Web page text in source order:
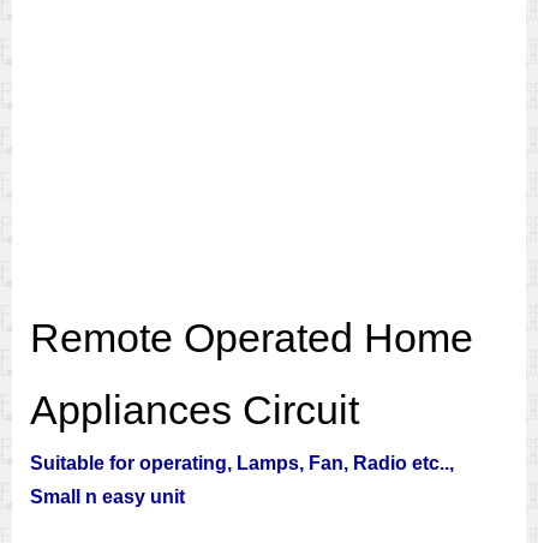
Remote Operated Home
Appliances Circuit
Suitable for operating, Lamps, Fan, Radio etc..,
Small n easy unit